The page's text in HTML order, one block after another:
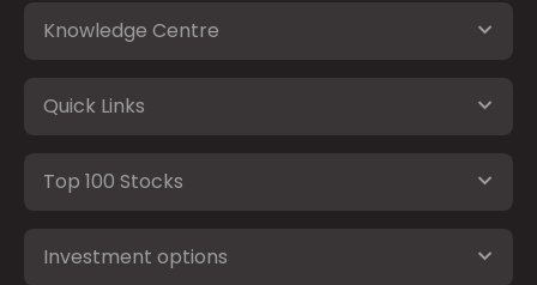
Knowledge Centre
Quick Links
Top 100 Stocks
Investment options